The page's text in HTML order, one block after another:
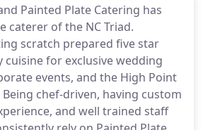
Painted Plate Catering has
caterer of the NC Triad.
scratch prepared five star
for exclusive wedding
events, and the High Point
chef-driven, having custom
and well trained staff